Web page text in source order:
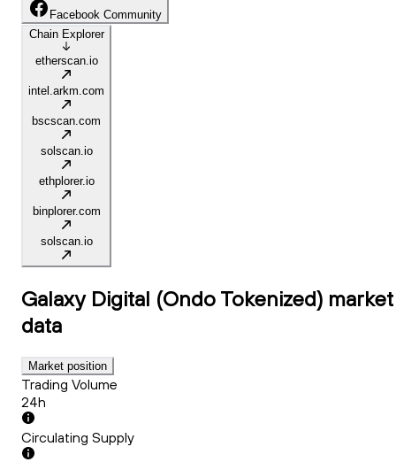
Facebook Community
Chain Explorer
etherscan.io
intel.arkm.com
bscscan.com
solscan.io
ethplorer.io
binplorer.com
solscan.io
Galaxy Digital (Ondo Tokenized) market
data
Market position
Trading Volume
24h
Circulating Supply